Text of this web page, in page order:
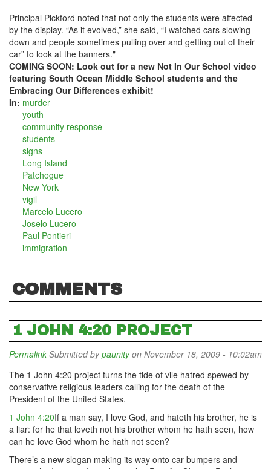
Principal Pickford noted that not only the students were affected
by the display. “As it evolved,” she said, “I watched cars slowing
down and people sometimes pulling over and getting out of their
car” to look at the banners."
COMING SOON: Look out for a new Not In Our School video
featuring South Ocean Middle School students and the
Embracing Our Differences exhibit!
In: murder
youth
community response
students
signs
Long Island
Patchogue
New York
vigil
Marcelo Lucero
Joselo Lucero
Paul Pontieri
immigration
COMMENTS
1 JOHN 4:20 PROJECT
Permalink Submitted bypaunityon November 18, 2009 - 10:02am
The 1 John 4:20 project turns the tide of vile hatred spewed by
conservative religious leaders calling for the death of the
President of the United States.
1 John 4:20If a man say, I love God, and hateth his brother, he is
a liar: for he that loveth not his brother whom he hath seen, how
can he love God whom he hath not seen?
There’s a new slogan making its way onto car bumpers and